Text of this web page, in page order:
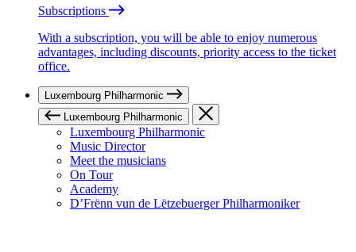
Subscriptions
With a subscription, you will be able to enjoy numerous
advantages, including discounts, priority access to the ticket
office.
Luxembourg Philharmonic
Luxembourg Philharmonic
Luxembourg Philharmonic
Music Director
Meet the musicians
On Tour
Academy
D’Frënn vun de Lëtzebuerger Philharmoniker